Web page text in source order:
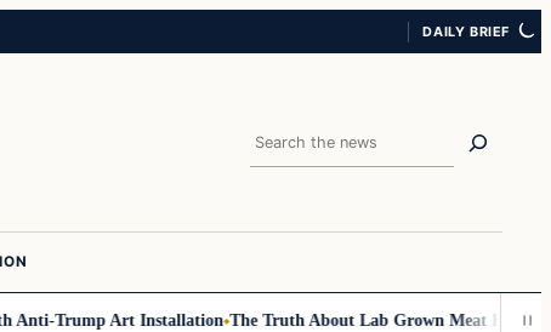
DAILY BRIEF
Search
Trump Art Installation The Truth About Lab Grown Meat Has Been